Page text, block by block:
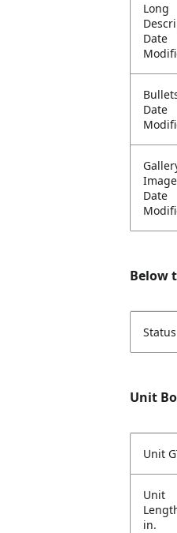
Long
Date
Date
Date
Below
Status
Unit
Unit
Unit
in.